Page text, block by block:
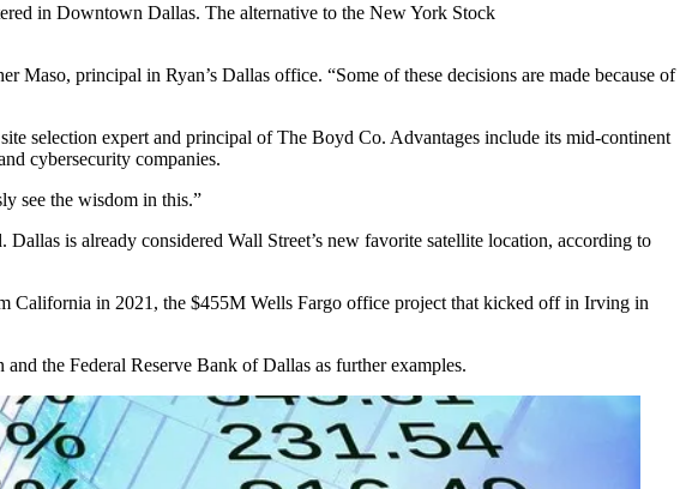
in Downtown Dallas. The alternative to the New York Stock
Maso, principal in Ryan’s Dallas office. “Some of these decisions are made because of
selection expert and principal of The Boyd Co. Advantages include its mid-continent
cybersecurity companies.
see the wisdom in this.”
Dallas is already considered Wall Street’s new favorite satellite location, according to
California in 2021, the $455M Wells Fargo office project that kicked off in Irving in
and the Federal Reserve Bank of Dallas as further examples.